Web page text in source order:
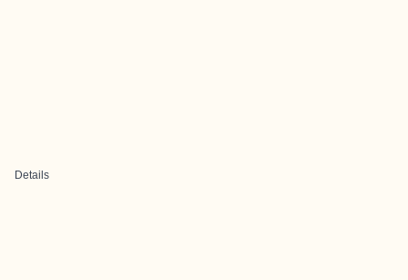
Details